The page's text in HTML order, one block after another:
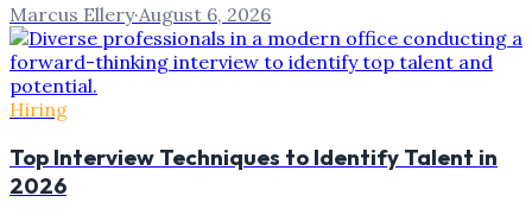
Marcus Ellery·August 6, 2026
Hiring
Top Interview Techniques to Identify Talent in
2026